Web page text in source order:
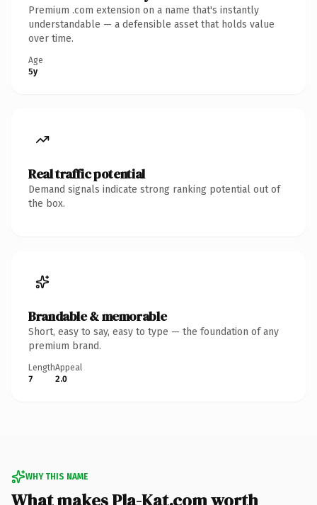
Premium .com extension on a name that's instantly
understandable — a defensible asset that holds value
over time.
Age
5y
Real traffic potential
Demand signals indicate strong ranking potential out of
the box.
Brandable & memorable
Short, easy to say, easy to type — the foundation of any
premium brand.
Length
7
Appeal
2.0
WHY THIS NAME
What makes Pla-Kat.com worth